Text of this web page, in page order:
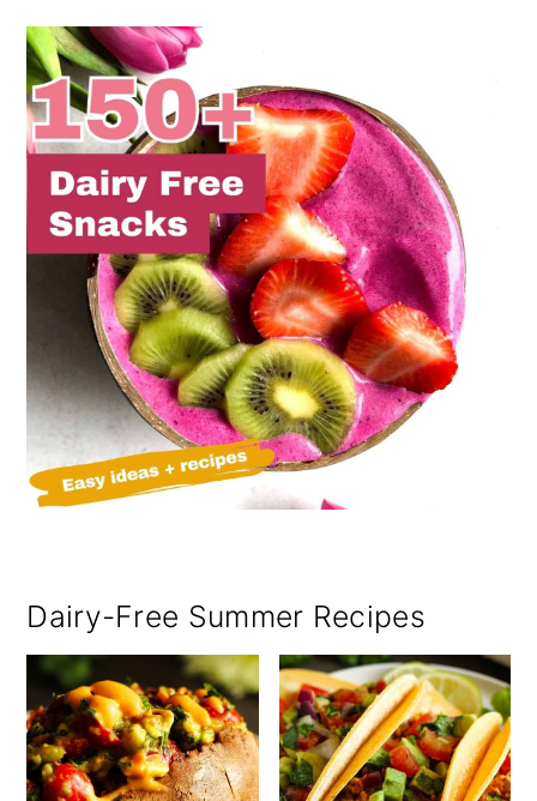
Dairy-Free Summer Recipes